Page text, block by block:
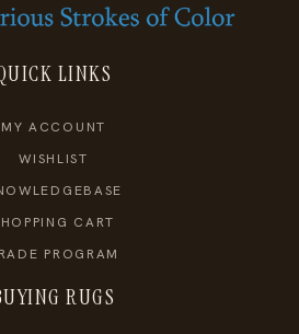
LINKS
MY ACCOUNT
WISHLIST
CART
PROGRAM
RUGS